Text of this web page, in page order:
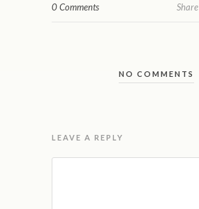
0 Comments Share
NO COMMENTS
LEAVE A REPLY